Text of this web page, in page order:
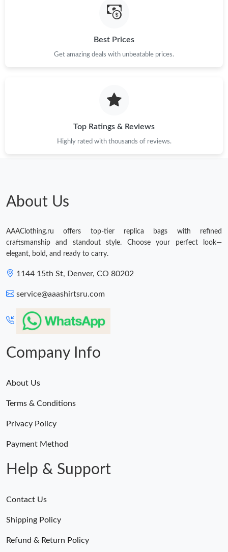
Best Prices
Get amazing deals with unbeatable prices.
Top Ratings & Reviews
Highly rated with thousands of reviews.
About Us
AAAClothing.ru offers top-tier replica bags with refined
craftsmanship and standout style. Choose your perfect look—
elegant, bold, and ready to carry.
1144 15th St, Denver, CO 80202
service@aaashirtsru.com
Company Info
About Us
Terms & Conditions
Privacy Policy
Payment Method
Help & Support
Contact Us
Shipping Policy
Refund & Return Policy